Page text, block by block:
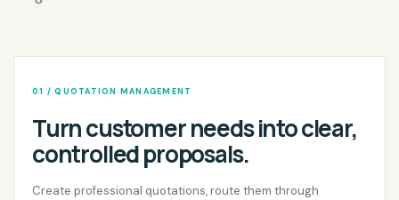
01 / QUOTATION MANAGEMENT
Turn customer needs into clear,
controlled proposals.
Create professional quotations, route them through